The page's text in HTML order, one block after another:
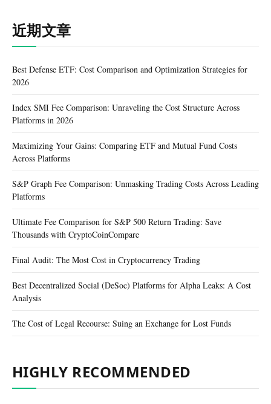
近期文章
Best Defense ETF: Cost Comparison and Optimization Strategies for
2026
Index SMI Fee Comparison: Unraveling the Cost Structure Across
Platforms in 2026
Maximizing Your Gains: Comparing ETF and Mutual Fund Costs
Across Platforms
S&P Graph Fee Comparison: Unmasking Trading Costs Across Leading
Platforms
Ultimate Fee Comparison for S&P 500 Return Trading: Save
Thousands with CryptoCoinCompare
Final Audit: The Most Cost in Cryptocurrency Trading
Best Decentralized Social (DeSoc) Platforms for Alpha Leaks: A Cost
Analysis
The Cost of Legal Recourse: Suing an Exchange for Lost Funds
HIGHLY RECOMMENDED